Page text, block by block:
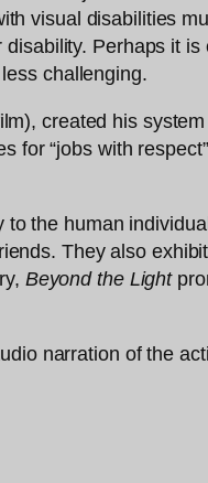
visual disabilities
Perhaps it
challenging.
created his
for “jobs with
the human
They also
Beyond the Light
narration of the